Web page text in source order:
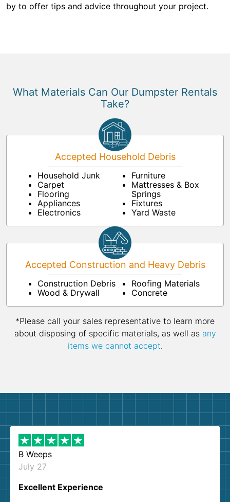
by to offer tips and advice throughout your project.
What Materials Can Our Dumpster Rentals
Take?
Accepted Household Debris
Household Junk
Carpet
Flooring
Appliances
Electronics
Furniture
Mattresses & Box
Springs
Fixtures
Yard Waste
Accepted Construction and Heavy Debris
Construction Debris
Wood & Drywall
Roofing Materials
Concrete
*Please call your sales representative to learn more
about disposing of specific materials, as well as any
items we cannot accept.
B Weeps
July 27
Excellent Experience